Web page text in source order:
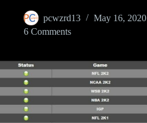
pcwzrd13 May 16, 2020
6 Comments